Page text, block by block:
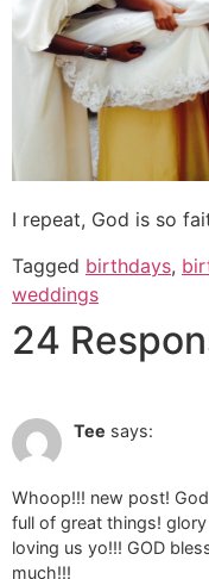
I repeat, God is so
Tagged birthdays,
weddings
24
Tee says:
Whoop!!! new post!
full of great things!
loving us yo!!! GOD
much!!!